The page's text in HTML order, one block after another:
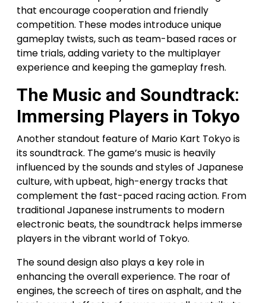
that encourage cooperation and friendly
competition. These modes introduce unique
gameplay twists, such as team-based races or
time trials, adding variety to the multiplayer
experience and keeping the gameplay fresh.
The Music and Soundtrack:
Immersing Players in Tokyo
Another standout feature of Mario Kart Tokyo is
its soundtrack. The game’s music is heavily
influenced by the sounds and styles of Japanese
culture, with upbeat, high-energy tracks that
complement the fast-paced racing action. From
traditional Japanese instruments to modern
electronic beats, the soundtrack helps immerse
players in the vibrant world of Tokyo.
The sound design also plays a key role in
enhancing the overall experience. The roar of
engines, the screech of tires on asphalt, and the